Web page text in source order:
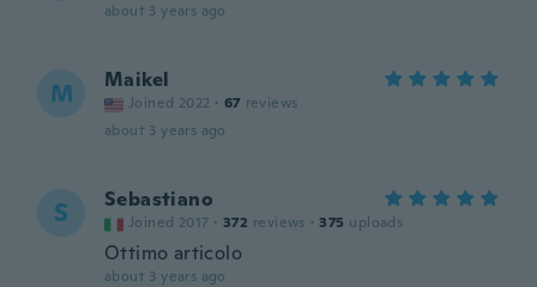
about 3 years ago
M Maikel
Joined 2022 · 67 reviews
about 3 years ago
S Sebastiano
Joined 2017 · 372 reviews · 375 uploads
Ottimo articolo
about 3 years ago